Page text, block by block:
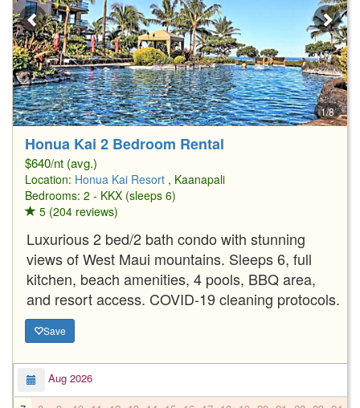
1/8
Honua Kai 2 Bedroom Rental
$640/nt (avg.)
Location: Honua Kai Resort , Kaanapali
Bedrooms: 2 - KKX (sleeps 6)
5 (204 reviews)
Luxurious 2 bed/2 bath condo with stunning
views of West Maui mountains. Sleeps 6, full
kitchen, beach amenities, 4 pools, BBQ area,
and resort access. COVID-19 cleaning protocols.
Save
Aug 2026